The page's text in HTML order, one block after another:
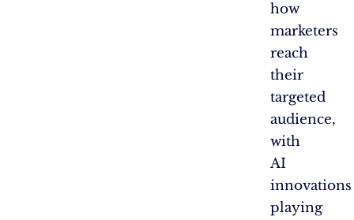
how
marketers
reach
their
targeted
audience,
with
AI
innovations
playing